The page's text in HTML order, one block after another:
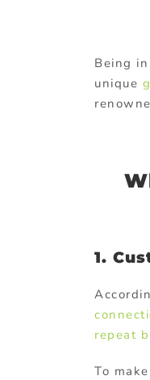
Being
unique
1.
repeat
To